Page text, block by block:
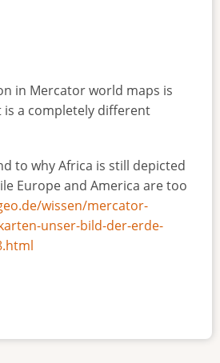
in Mercator world maps is
a completely different
to why Africa is still depicted
Europe and America are too
wissen/mercator-
unser-bild-der-erde-